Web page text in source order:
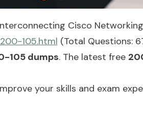
Cisco
105.html (Total Questions:
105 dumps. The latest free
your skills and exam